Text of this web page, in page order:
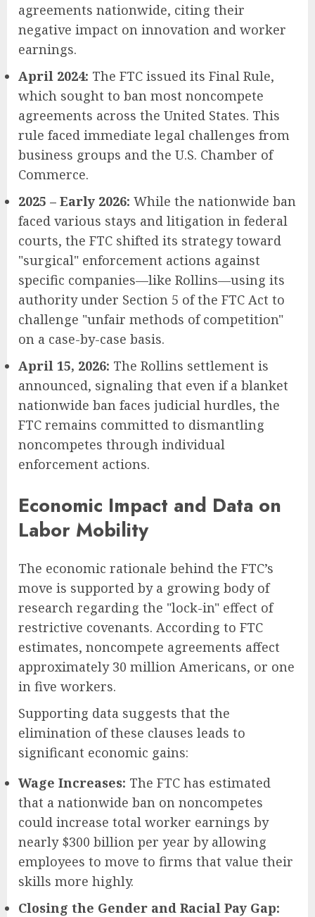
agreements nationwide, citing their
negative impact on innovation and worker
earnings.
April 2024: The FTC issued its Final Rule,
which sought to ban most noncompete
agreements across the United States. This
rule faced immediate legal challenges from
business groups and the U.S. Chamber of
Commerce.
2025 – Early 2026: While the nationwide ban
faced various stays and litigation in federal
courts, the FTC shifted its strategy toward
"surgical" enforcement actions against
specific companies—like Rollins—using its
authority under Section 5 of the FTC Act to
challenge "unfair methods of competition"
on a case-by-case basis.
April 15, 2026: The Rollins settlement is
announced, signaling that even if a blanket
nationwide ban faces judicial hurdles, the
FTC remains committed to dismantling
noncompetes through individual
enforcement actions.
Economic Impact and Data on
Labor Mobility
The economic rationale behind the FTC’s
move is supported by a growing body of
research regarding the "lock-in" effect of
restrictive covenants. According to FTC
estimates, noncompete agreements affect
approximately 30 million Americans, or one
in five workers.
Supporting data suggests that the
elimination of these clauses leads to
significant economic gains:
Wage Increases: The FTC has estimated
that a nationwide ban on noncompetes
could increase total worker earnings by
nearly $300 billion per year by allowing
employees to move to firms that value their
skills more highly.
Closing the Gender and Racial Pay Gap: